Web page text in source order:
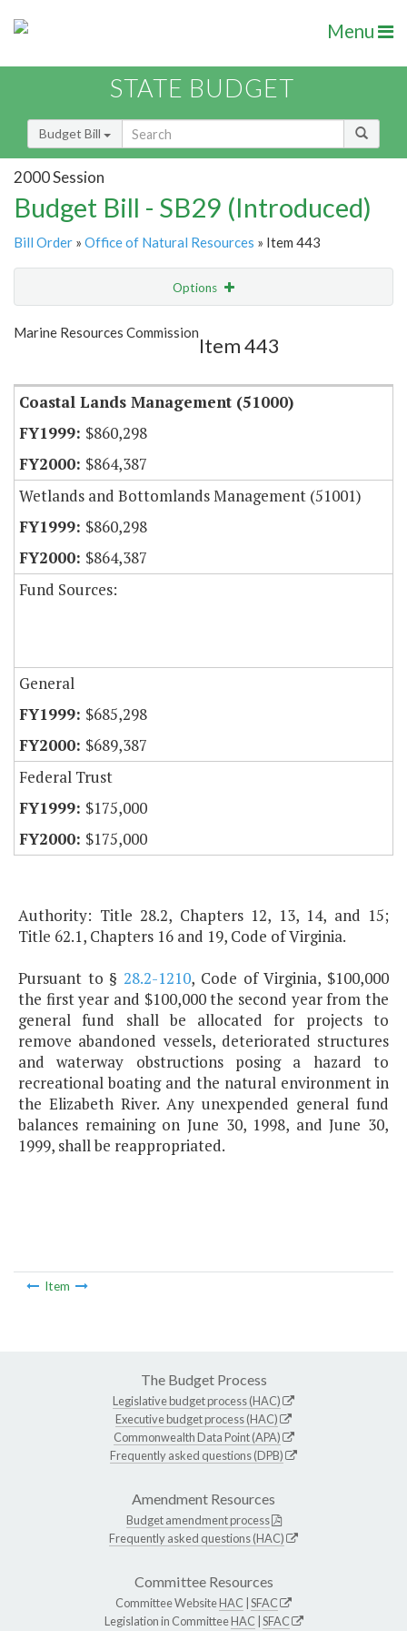
Menu
STATE BUDGET
Budget Bill
2000 Session
Budget Bill - SB29 (Introduced)
Bill Order » Office of Natural Resources » Item 443
Options
Show Highlight
Marine Resources Commission
Item 443
Coastal Lands Management (51000)
$860,298
$864,387
Wetlands and Bottomlands Management (51001)
$860,298
$864,387
Fund Sources:
General
$685,298
$689,387
Federal Trust
$175,000
$175,000
Authority: Title 28.2, Chapters 12, 13, 14, and 15;
Title 62.1, Chapters 16 and 19, Code of Virginia.
Pursuant to §28.2-1210, Code of Virginia, $100,000
the first year and $100,000 the second year from the
general fund shall be allocated for projects to
remove abandoned vessels, deteriorated structures
and waterway obstructions posing a hazard to
recreational boating and the natural environment in
the Elizabeth River. Any unexpended general fund
balances remaining on June 30, 1998, and June 30,
1999, shall be reappropriated.
Item
The Budget Process
Legislative budget process (HAC)
Executive budget process (HAC)
Commonwealth Data Point (APA)
Frequently asked questions (DPB)
Amendment Resources
Budget amendment process
Frequently asked questions (HAC)
Committee Resources
Committee WebsiteHAC SFAC
Legislation in CommitteeHAC SFAC